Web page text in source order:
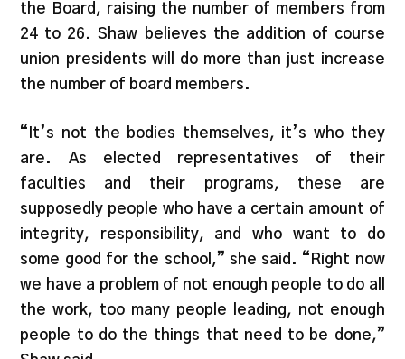
the Board, raising the number of members from
24 to 26. Shaw believes the addition of course
union presidents will do more than just increase
the number of board members.
“It’s not the bodies themselves, it’s who they
are. As elected representatives of their
faculties and their programs, these are
supposedly people who have a certain amount of
integrity, responsibility, and who want to do
some good for the school,” she said. “Right now
we have a problem of not enough people to do all
the work, too many people leading, not enough
people to do the things that need to be done,”